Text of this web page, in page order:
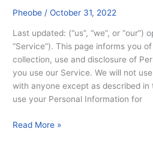
Pheobe /October 31, 2022
Last updated: (“us”, “we”, or
“Service”). This page informs you
collection, use and disclosure of
you use our Service. We will not
with anyone except as described in
use your Personal Information for
Read More »